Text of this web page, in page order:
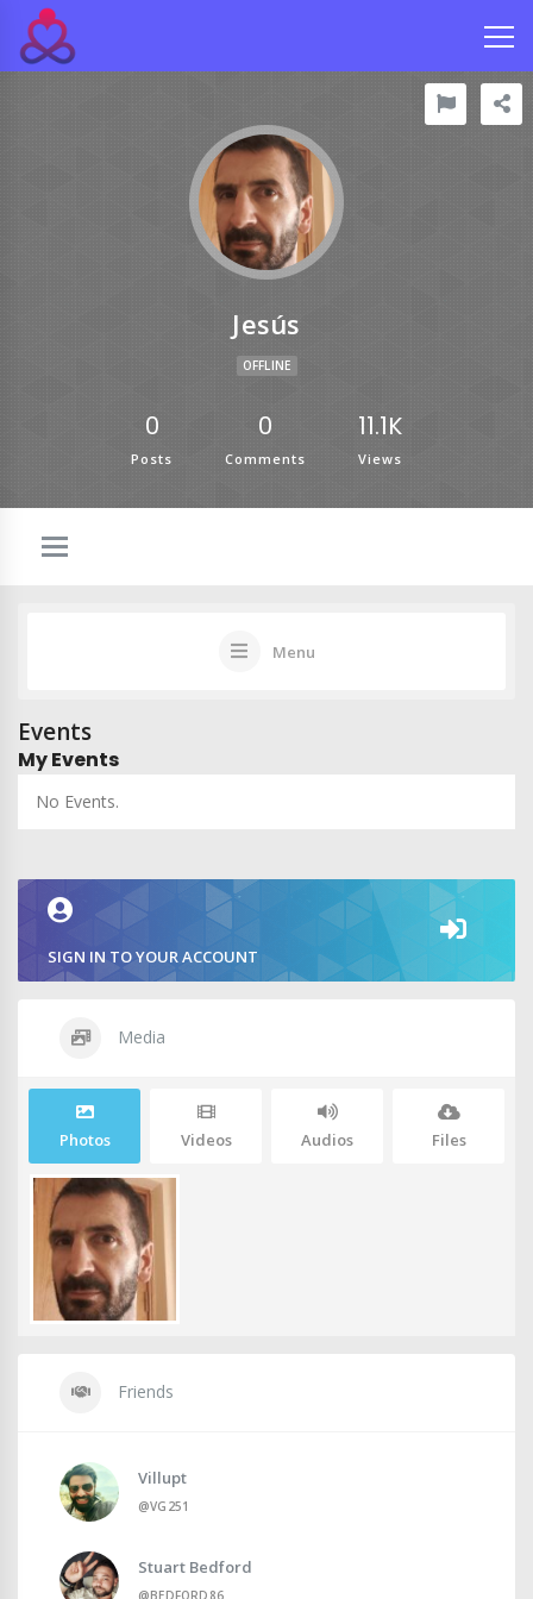
Jesús
OFFLINE
0
Posts
0
Comments
11.1K
Views
Menu
Events
My Events
No Events.
SIGN IN TO YOUR ACCOUNT
Media
Photos Videos Audios Files
Friends
Villupt
@VG251
Stuart Bedford
@BEDFORD86